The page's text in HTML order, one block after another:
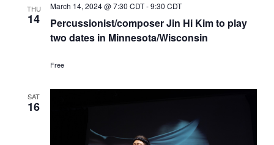
THU
14
Percussionist/composer Jin Hi Kim to play
two dates in Minnesota/Wisconsin
March 14, 2024 @ 7:30 CDT-9:30 CDT
Free
SAT
16